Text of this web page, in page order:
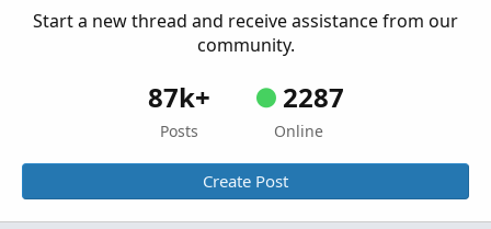
Start a new thread and receive assistance from our
community.
87k+
Posts
2287
Online
Create Post